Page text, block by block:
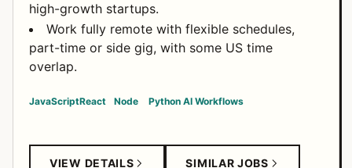
high-growth startups.
Work fully remote with flexible schedules,
part-time or side gig, with some US time
overlap.
JavaScriptReact Node Python AI Workflows
VIEW DETAILS SIMILAR JOBS